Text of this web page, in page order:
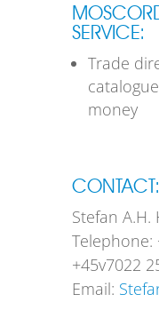
SERVICE:
Trade
money
CONTACT:
Stefan A.H.
Telephone:
+45v7022
Email: